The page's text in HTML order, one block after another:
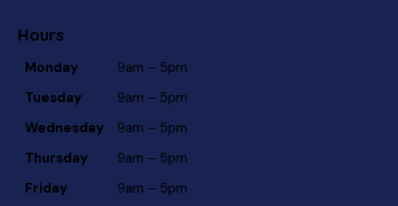
Hours
Monday
9am – 5pm
Tuesday
9am – 5pm
Wednesday
9am – 5pm
Thursday
9am – 5pm
Friday
9am – 5pm